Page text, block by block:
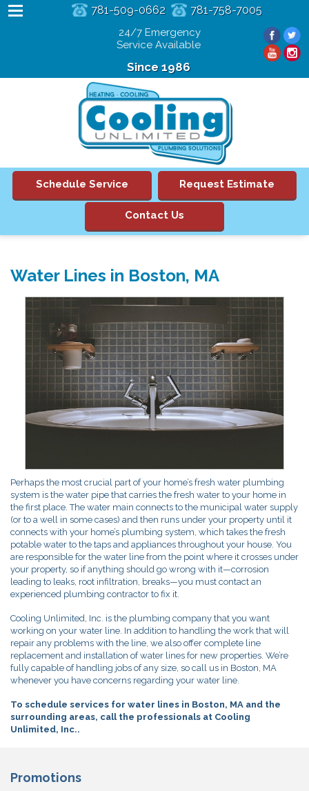
Since 1986
24/7 Emergency
Service Available
781-509-0662 781-758-7005
Schedule Service Request Estimate
Contact Us
Water Lines in Boston, MA
Perhaps the most crucial part of your home’s fresh water plumbing
system is the water pipe that carries the fresh water to your home in
the first place. The water main connects to the municipal water supply
(or to a well in some cases) and then runs under your property until it
connects with your home’s plumbing system, which takes the fresh
potable water to the taps and appliances throughout your house. You
are responsible for the water line from the point where it crosses under
your property, so if anything should go wrong with it—corrosion
leading to leaks, root infiltration, breaks—you must contact an
experienced plumbing contractor to fix it.
Cooling Unlimited, Inc. is the plumbing company that you want
working on your water line. In addition to handling the work that will
repair any problems with the line, we also offer complete line
replacement and installation of water lines for new properties. We’re
fully capable of handling jobs of any size, so call us in Boston, MA
whenever you have concerns regarding your water line.
To schedule services for water lines in Boston, MA and the
surrounding areas, call the professionals at Cooling
Unlimited, Inc..
Promotions